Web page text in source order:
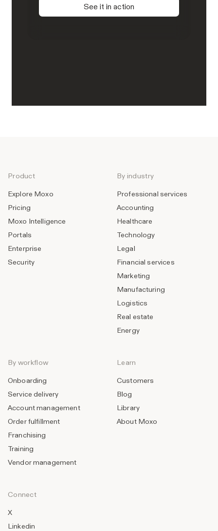
See it in action
Product
Explore Moxo
Pricing
Moxo Intelligence
Portals
Enterprise
Security
By industry
Professional services
Accounting
Healthcare
Technology
Legal
Financial services
Marketing
Manufacturing
Logistics
Real estate
Energy
By workflow
Onboarding
Service delivery
Account management
Order fulfillment
Franchising
Training
Vendor management
Learn
Customers
Blog
Library
About Moxo
Connect
X
Linkedin